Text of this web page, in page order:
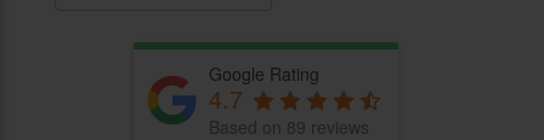
Google Rating
4.7
Based on 89 reviews